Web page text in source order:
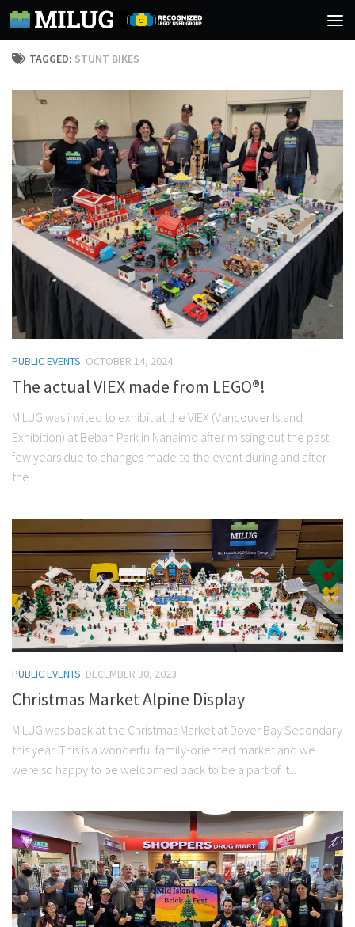
Skip to content
TAGGED: STUNT BIKES
PUBLIC EVENTS OCTOBER 14, 2024
The actual VIEX made from LEGO®!
MILUG was invited to exhibit at the VIEX (Vancouver Island
Exhibition) at Beban Park in Nanaimo after missing out the past
few years due to changes made to the event during and after
the...
PUBLIC EVENTS DECEMBER 30, 2023
Christmas Market Alpine Display
MILUG was back at the Christmas Market at Dover Bay Secondary
this year. This is a wonderful family-oriented market and we
were so happy to be welcomed back to be a part of it...